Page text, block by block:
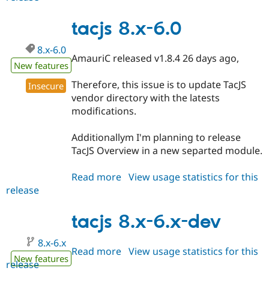
5.3
tacjs 8.x-6.0
8.x-6.0
New features
Insecure
AmauriC released v1.8.4 26 days ago,
Therefore, this issue is to update TacJS
vendor directory with the latests
modifications.
Additionallym I'm planning to release
TacJS Overview in a new separted module.
Read more about
6.0
View usage statistics for this
release
tacjs 8.x-6.x-dev
8.x-6.x
New features
Read more about
View usage statistics for this
release